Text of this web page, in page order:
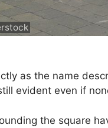
as the name
evident even if
the square